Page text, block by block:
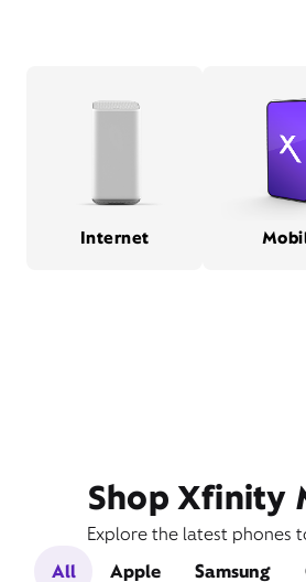
Internet
Shop Xfinity
Explore the latest phones
All
Apple Samsung